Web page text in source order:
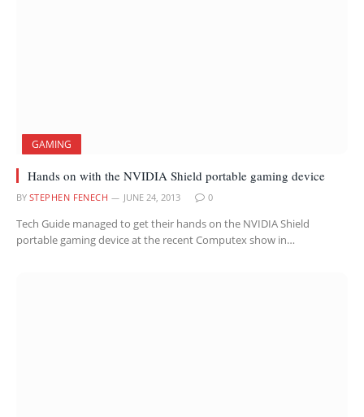
GAMING
Hands on with the NVIDIA Shield portable gaming device
BY STEPHEN FENECH JUNE 24, 2013 0
Tech Guide managed to get their hands on the NVIDIA Shield
portable gaming device at the recent Computex show in…